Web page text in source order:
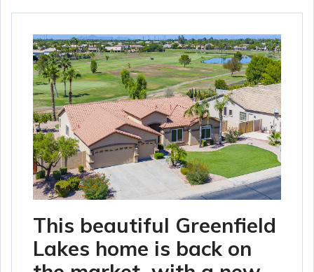
This beautiful Greenfield
Lakes home is back on